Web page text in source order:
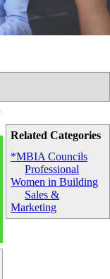
Related Categories
*MBIA Councils
Professional
Women in Building
Sales &
Marketing